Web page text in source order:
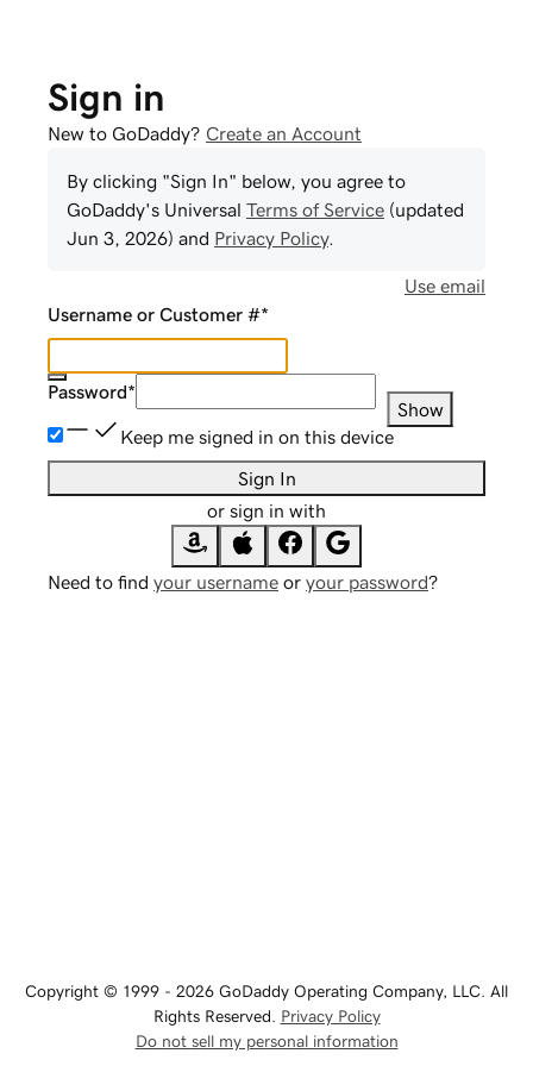
Sign in
New to GoDaddy? Create an Account
By clicking "Sign In" below, you agree to
GoDaddy's Universal Terms of Service (updated
Jun 3, 2026) and Privacy Policy.
Use email
Username or Customer #*
Password*
Show
Keep me signed in on this device
Sign In
or sign in with
Need to find your username or your password?
Copyright © 1999 - 2026 GoDaddy Operating Company, LLC. All
Rights Reserved. Privacy Policy
Do not sell my personal information